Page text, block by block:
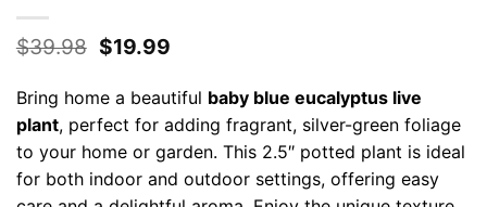
$39.98 Original
was:
$39.98.
$19.99Current
is:
$19.99.
Bring home a beautiful baby blue eucalyptus live
plant, perfect for adding fragrant, silver-green foliage
to your home or garden. This 2.5″ potted plant is ideal
for both indoor and outdoor settings, offering easy